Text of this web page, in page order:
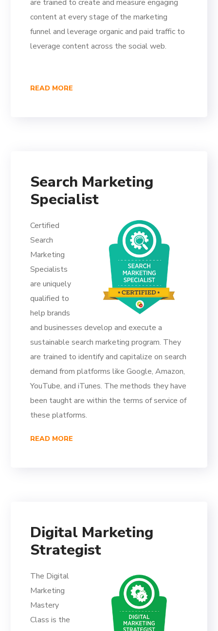
are trained to create and measure engaging
content at every stage of the marketing
funnel and leverage organic and paid traffic to
leverage content across the social web.
READ MORE
Search Marketing
Specialist
Certified
Search
Marketing
Specialists
are uniquely
qualified to
help brands
and businesses develop and execute a
sustainable search marketing program. They
are trained to identify and capitalize on search
demand from platforms like Google, Amazon,
YouTube, and iTunes. The methods they have
been taught are within the terms of service of
these platforms.
READ MORE
Digital Marketing
Strategist
The Digital
Marketing
Mastery
Class is the